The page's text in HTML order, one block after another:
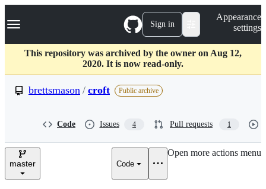
k
p
c
Navigation Menu Sign in
Appearance
settings
This repository was archived by the owner on Aug 12,
2020. It is now read-only.
brettsmason / croft Public archive
Code Issues 4 Pull requests 1
master Code
Open more actions menu